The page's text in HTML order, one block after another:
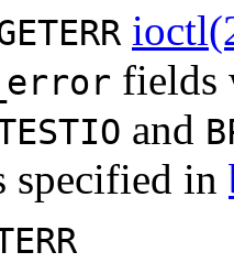
fields
and
specified in